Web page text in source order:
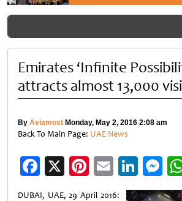
Emirates ‘Infinite
attracts almost 13,000
By Aviamost Monday, May 2, 2016 2:08 am
Back To Main Page: UAE News
Facebook
X Pinterest
Email
DUBAI, UAE, 29 April 2016: